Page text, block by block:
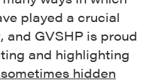
played a crucial
and GVSHP is proud
and highlighting
hidden